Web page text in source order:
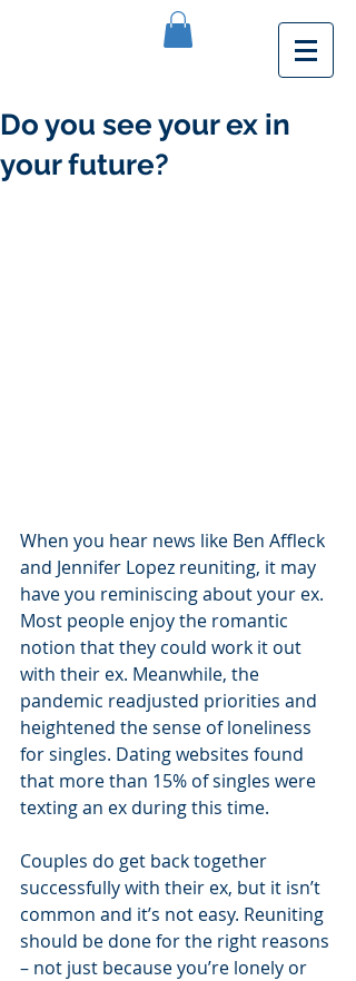
Do you see your ex in
your future?
When you hear news like Ben Affleck
and Jennifer Lopez reuniting, it may
have you reminiscing about your ex.
Most people enjoy the romantic
notion that they could work it out
with their ex. Meanwhile, the
pandemic readjusted priorities and
heightened the sense of loneliness
for singles. Dating websites found
that more than 15% of singles were
texting an ex during this time.
Couples do get back together
successfully with their ex, but it isn’t
common and it’s not easy. Reuniting
should be done for the right reasons
– not just because you’re lonely or